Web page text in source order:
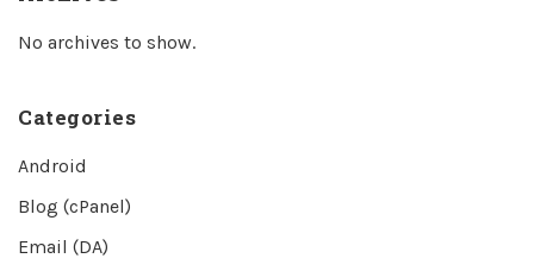
No archives to show.
Categories
Android
Blog (cPanel)
Email (DA)